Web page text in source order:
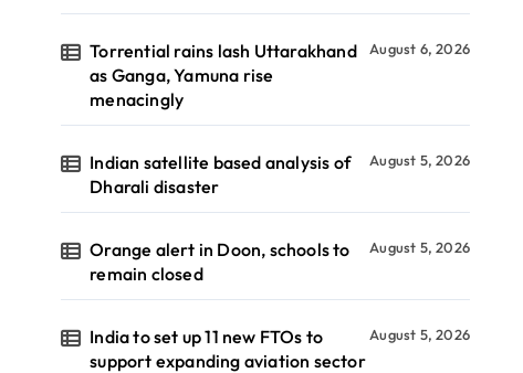
Torrential rains lash Uttarakhand
as Ganga, Yamuna rise
menacingly
August 6, 2026
Indian satellite based analysis of
Dharali disaster
August 5, 2026
Orange alert in Doon, schools to
remain closed
August 5, 2026
India to set up 11 new FTOs to
support expanding aviation sector
August 5, 2026